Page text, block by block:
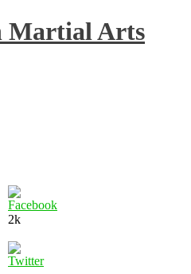
Martial Arts
2k